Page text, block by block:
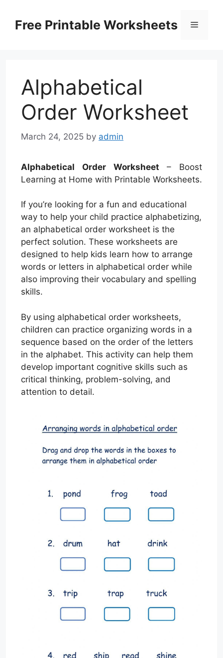
contentFree Printable Worksheets Menu
Alphabetical
Order Worksheet
March 24, 2025 by admin
Alphabetical Order Worksheet – Boost
Learning at Home with Printable Worksheets.
If you’re looking for a fun and educational
way to help your child practice alphabetizing,
an alphabetical order worksheet is the
perfect solution. These worksheets are
designed to help kids learn how to arrange
words or letters in alphabetical order while
also improving their vocabulary and spelling
skills.
By using alphabetical order worksheets,
children can practice organizing words in a
sequence based on the order of the letters
in the alphabet. This activity can help them
develop important cognitive skills such as
critical thinking, problem-solving, and
attention to detail.